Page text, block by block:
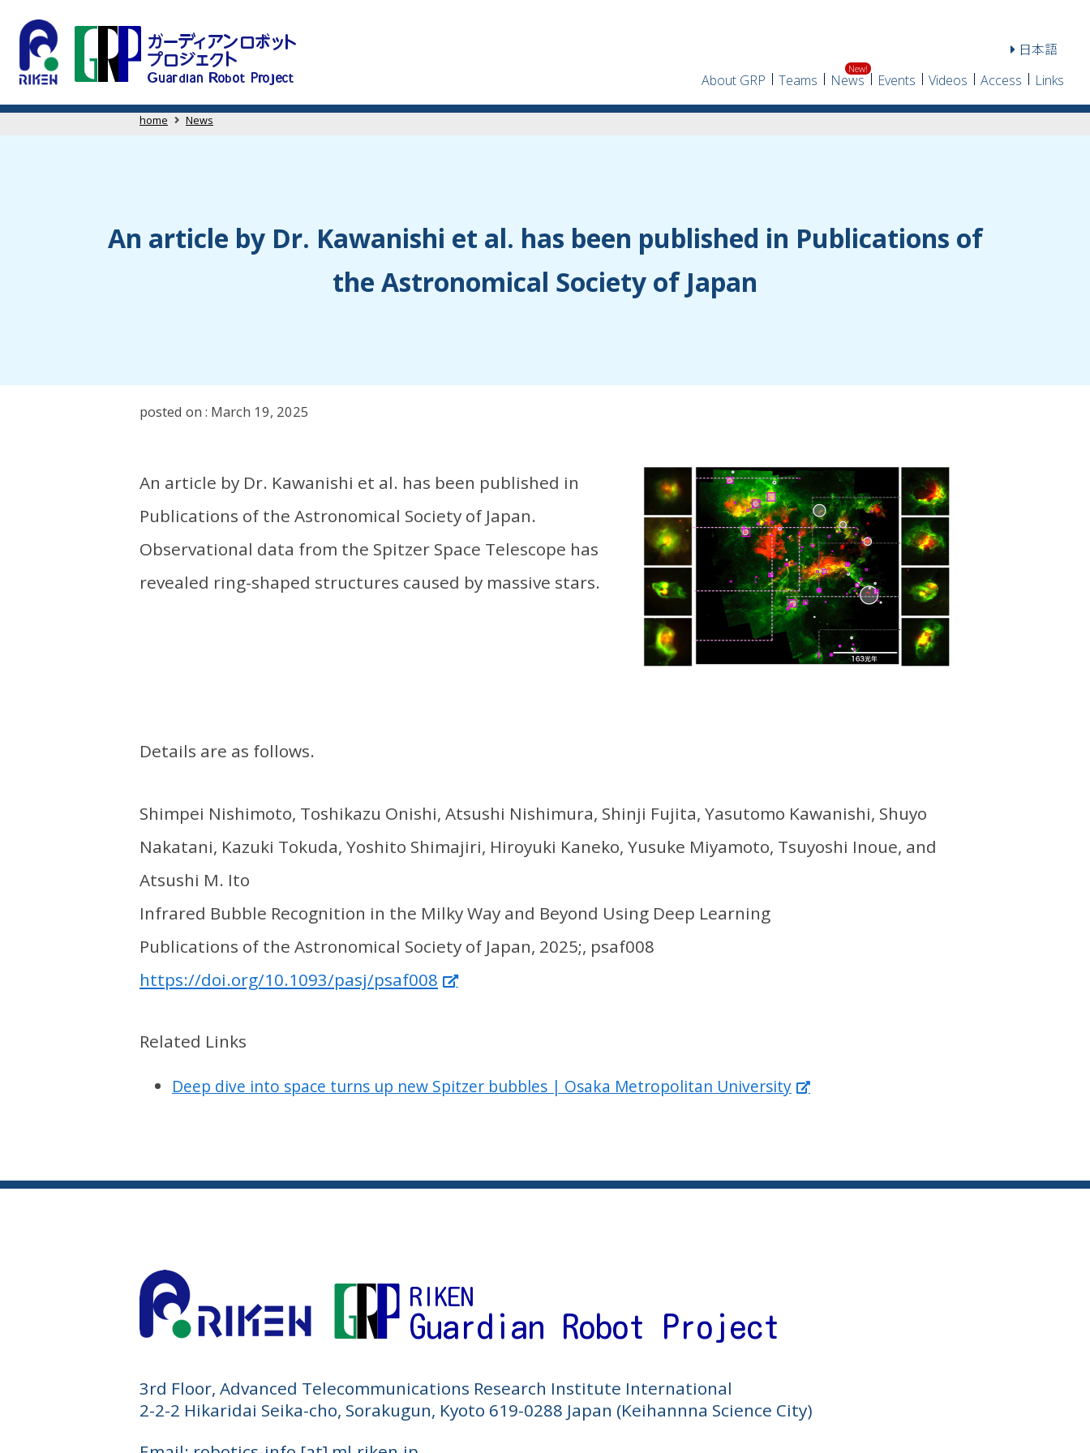
日本語
About GRP
Teams News Events Videos Access Links
home News
An article by Dr. Kawanishi et al. has been published in Publications of
the Astronomical Society of Japan
posted on : March 19, 2025
An article by Dr. Kawanishi et al. has been published in
Publications of the Astronomical Society of Japan.
Observational data from the Spitzer Space Telescope has
revealed ring-shaped structures caused by massive stars.
Details are as follows.
Shimpei Nishimoto, Toshikazu Onishi, Atsushi Nishimura, Shinji Fujita, Yasutomo Kawanishi, Shuyo
Nakatani, Kazuki Tokuda, Yoshito Shimajiri, Hiroyuki Kaneko, Yusuke Miyamoto, Tsuyoshi Inoue, and
Atsushi M. Ito
Infrared Bubble Recognition in the Milky Way and Beyond Using Deep Learning
Publications of the Astronomical Society of Japan, 2025;, psaf008
https://doi.org/10.1093/pasj/psaf008
Related Links
Deep dive into space turns up new Spitzer bubbles | Osaka Metropolitan University
RIKEN
Guardian Robot Project
3rd Floor, Advanced Telecommunications Research Institute International
2-2-2 Hikaridai Seika-cho, Sorakugun, Kyoto 619-0288 Japan (Keihannna Science City)